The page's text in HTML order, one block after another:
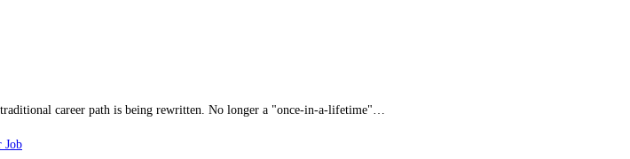
career path is being rewritten. No longer a "once-in-a-lifetime"…
Job